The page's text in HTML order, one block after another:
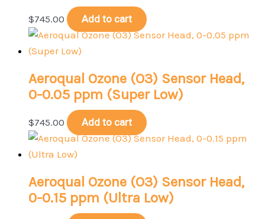
$745.00 Add to cart
Aeroqual Ozone (O3) Sensor Head,
0-0.05 ppm (Super Low)
$745.00 Add to cart
Aeroqual Ozone (O3) Sensor Head,
0-0.15 ppm (Ultra Low)